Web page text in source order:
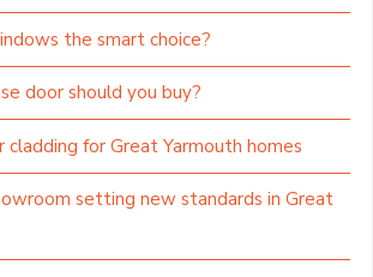
the smart choice?
door should you buy?
for Great Yarmouth homes
setting new standards in Great